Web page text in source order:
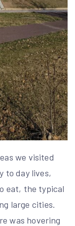
we visited
to day lives,
eat, the typical
large cities.
was hovering